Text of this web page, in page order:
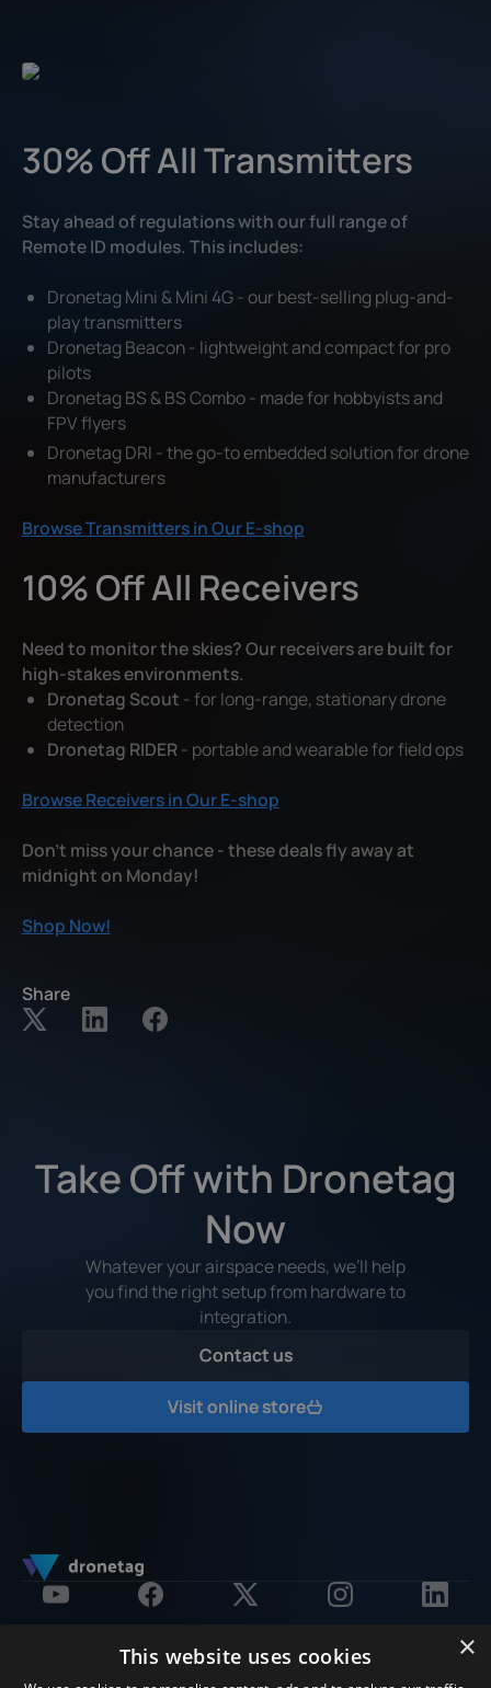
30% Off All Transmitters
Stay ahead of regulations with our full range of
Remote ID modules. This includes:
Dronetag Mini & Mini 4G - our best-selling plug-and-
play transmitters
Dronetag Beacon - lightweight and compact for pro
pilots
Dronetag BS & BS Combo - made for hobbyists and
FPV flyers
Dronetag DRI - the go-to embedded solution for drone
manufacturers
Browse Transmitters in Our E-shop
10% Off All Receivers
Need to monitor the skies? Our receivers are built for
high-stakes environments.
Dronetag Scout - for long-range, stationary drone
detection
Dronetag RIDER- portable and wearable for field ops
Browse Receivers in Our E-shop
Don't miss your chance - these deals fly away at
midnight on Monday!
Shop Now!
Share
Take Off with Dronetag
Now
Whatever your airspace needs, we’ll help
you find the right setup from hardware to
integration.
Contact us
Contact us
Visit online store
Visit online store
Software Platform Solution by Purpose ×
This website uses cookies